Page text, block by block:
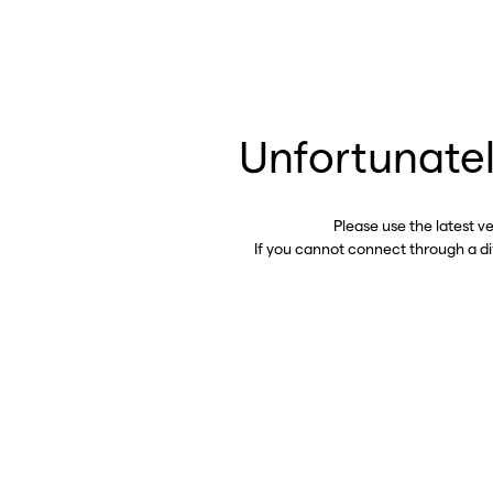
Please use the latest
If you cannot connect through a